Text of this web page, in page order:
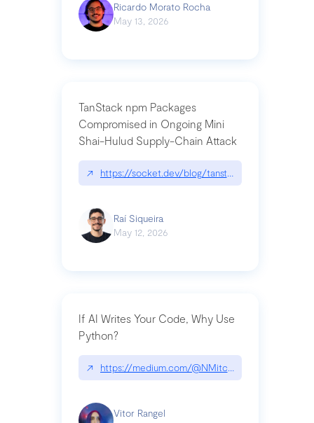
Ricardo Morato Rocha
May 13, 2026
TanStack npm Packages
Compromised in Ongoing Mini
Shai-Hulud Supply-Chain Attack
↗ https://socket.dev/blog/tanstack-npm-
Raí Siqueira
May 12, 2026
If AI Writes Your Code, Why Use
Python?
↗ https://medium.com/@NMitchem/if-ai-writes-
Vitor Rangel